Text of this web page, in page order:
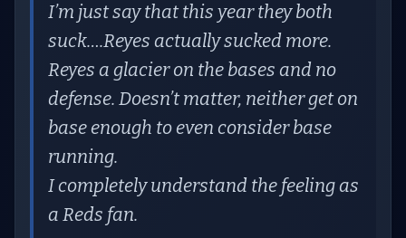
I’m just say that this year they both
suck….Reyes actually sucked more.
Reyes a glacier on the bases and no
defense. Doesn’t matter, neither get on
base enough to even consider base
running.
I completely understand the feeling as
a Reds fan.